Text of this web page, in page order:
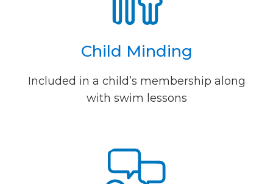
Child Minding
Included in a child’s membership along
with swim lessons